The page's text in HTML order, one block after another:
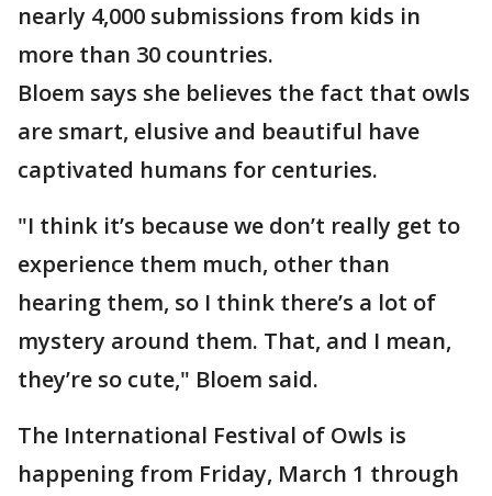
nearly 4,000 submissions from kids in
more than 30 countries.
Bloem says she believes the fact that owls
are smart, elusive and beautiful have
captivated humans for centuries.
"I think it’s because we don’t really get to
experience them much, other than
hearing them, so I think there’s a lot of
mystery around them. That, and I mean,
they’re so cute," Bloem said.
The International Festival of Owls is
happening from Friday, March 1 through